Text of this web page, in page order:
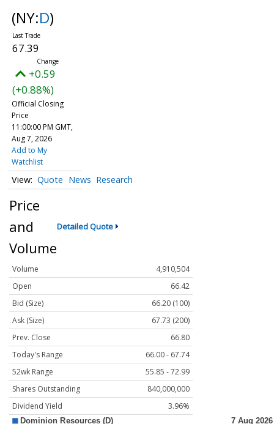
(NY:D)
67.39
+0.59
(+0.88%)
Official Closing
Price
11:00:00 PM GMT,
Aug 7, 2026
Add to My
Watchlist
Quote News Research
Price
and
Volume
Detailed Quote
Volume
4,910,504
Open
66.42
Bid (Size)
66.20 (100)
Ask (Size)
67.73 (200)
Prev. Close
66.80
Today's Range
66.00 - 67.74
52wk Range
55.85 - 72.99
Shares Outstanding
840,000,000
Dividend Yield
3.96%